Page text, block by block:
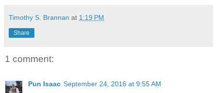
Timothy S. Brannan at 1:19 PM
Share
1 comment:
Pun Isaac September 24, 2016 at 9:55 AM